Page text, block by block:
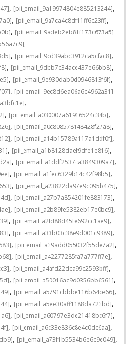
, [pii_email_9a19974804e885213244],
, [pii_email_9a7ca4c8df11ff6c23ff],
, [pii_email_9adeb2eb81f173c673a5]
,
, [pii_email_9cd39abc3912ca5cfac8],
, [pii_email_9dbb7c34ace437e66bb8],
, [pii_email_9e930dab0d0946813f6f],
, [pii_email_9ec8d6ea06a6c4962a31]
,
, [pii_email_a030007a61916524c34b],
, [pii_email_a0c808578148428f27a8],
, [pii_email_a14b15789a117a1ddf0f],
, [pii_email_a1b8128daef9dfe1e816],
, [pii_email_a1ddf2537ca3849309a7],
, [pii_email_a1fec6329b14c42f98b5],
, [pii_email_a23822da97e9c095b475],
, [pii_email_a27b7a854201fe883173],
, [pii_email_a2b89fe5382eb17e0bc9],
, [pii_email_a2fd88d45fe692cc1ae9],
, [pii_email_a33b03c38e9d001c9889],
, [pii_email_a39add055032f55de7a2],
, [pii_email_a42277285fa7a777ff7e],
, [pii_email_a4afd22dca99c2593bff],
, [pii_email_a50016ac9d0356bb6561],
, [pii_email_a5791cbbbe116b64ce66],
, [pii_email_a5ee30aff1188da723bd],
, [pii_email_a60797e3de21418bc6f7],
, [pii_email_a6c33e836c8e4c0dc6aa],
, [pii_email_a73f1b5534b6e6c9e049],